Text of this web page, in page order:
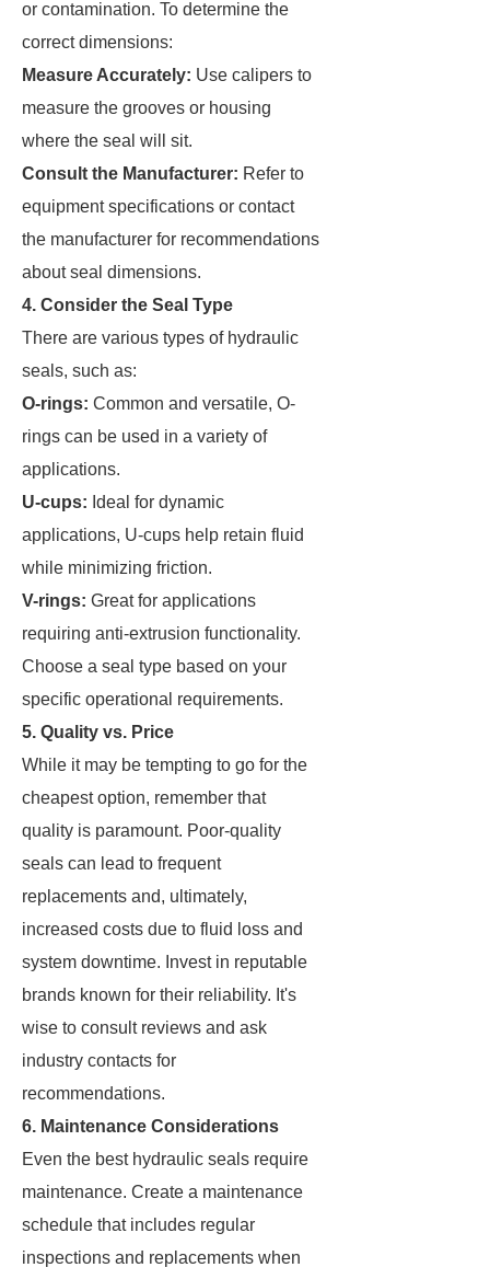
or contamination. To determine the
correct dimensions:
Measure Accurately: Use calipers to
measure the grooves or housing
where the seal will sit.
Consult the Manufacturer: Refer to
equipment specifications or contact
the manufacturer for recommendations
about seal dimensions.
4. Consider the Seal Type
There are various types of hydraulic
seals, such as:
O-rings: Common and versatile, O-
rings can be used in a variety of
applications.
U-cups: Ideal for dynamic
applications, U-cups help retain fluid
while minimizing friction.
V-rings: Great for applications
requiring anti-extrusion functionality.
Choose a seal type based on your
specific operational requirements.
5. Quality vs. Price
While it may be tempting to go for the
cheapest option, remember that
quality is paramount. Poor-quality
seals can lead to frequent
replacements and, ultimately,
increased costs due to fluid loss and
system downtime. Invest in reputable
brands known for their reliability. It's
wise to consult reviews and ask
industry contacts for
recommendations.
6. Maintenance Considerations
Even the best hydraulic seals require
maintenance. Create a maintenance
schedule that includes regular
inspections and replacements when